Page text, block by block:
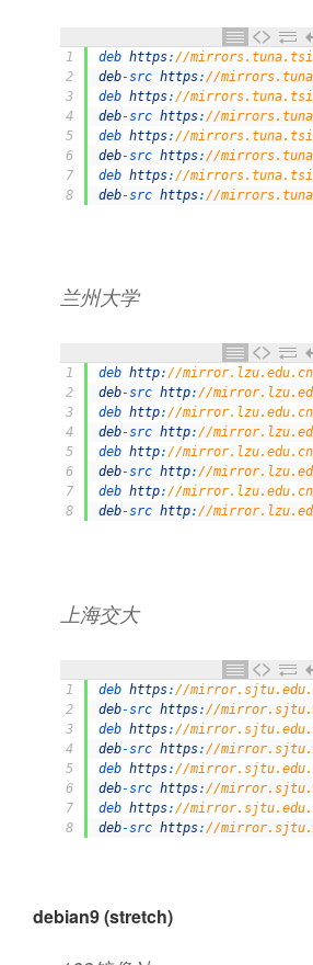
1
2
3
4
5
6
7
8
deb https: //
deb-src https: //
deb https: //
deb-src https: //
deb https: //
deb-src https: //
deb https: //
deb-src https: //
兰州大学
1
2
3
4
5
6
7
8
deb http://
deb-src http://
deb http://
deb-src http://
deb http://
deb-src http://
deb http://
deb-src http://
上海交大
1
2
3
4
5
6
7
8
deb https: //
deb-src https: //
deb https: //
deb-src https: //
deb https: //
deb-src https: //
deb https: //
deb-src https: //
debian9 (stretch)